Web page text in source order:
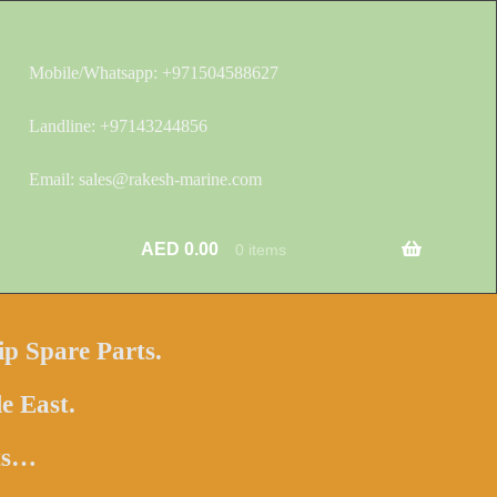
Mobile/Whatsapp: +971504588627
Landline: +97143244856
Email: sales@rakesh-marine.com
AED 0.00 0 items
Spare Parts.
East.